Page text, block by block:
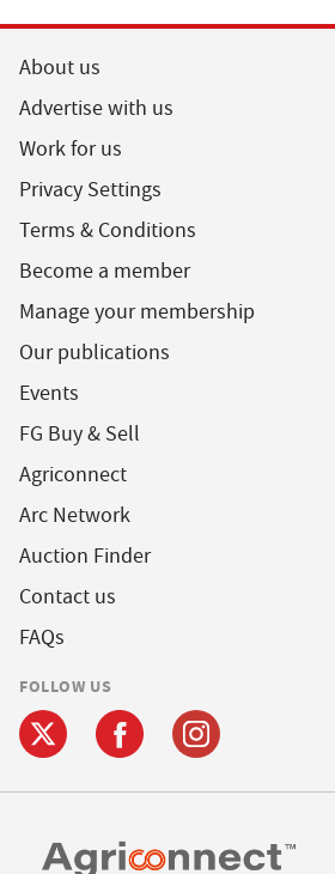
About us
Advertise with us
Work for us
Privacy Settings
Terms & Conditions
Become a member
Manage your membership
Our publications
Events
FG Buy & Sell
Agriconnect
Arc Network
Auction Finder
Contact us
FAQs
FOLLOW US